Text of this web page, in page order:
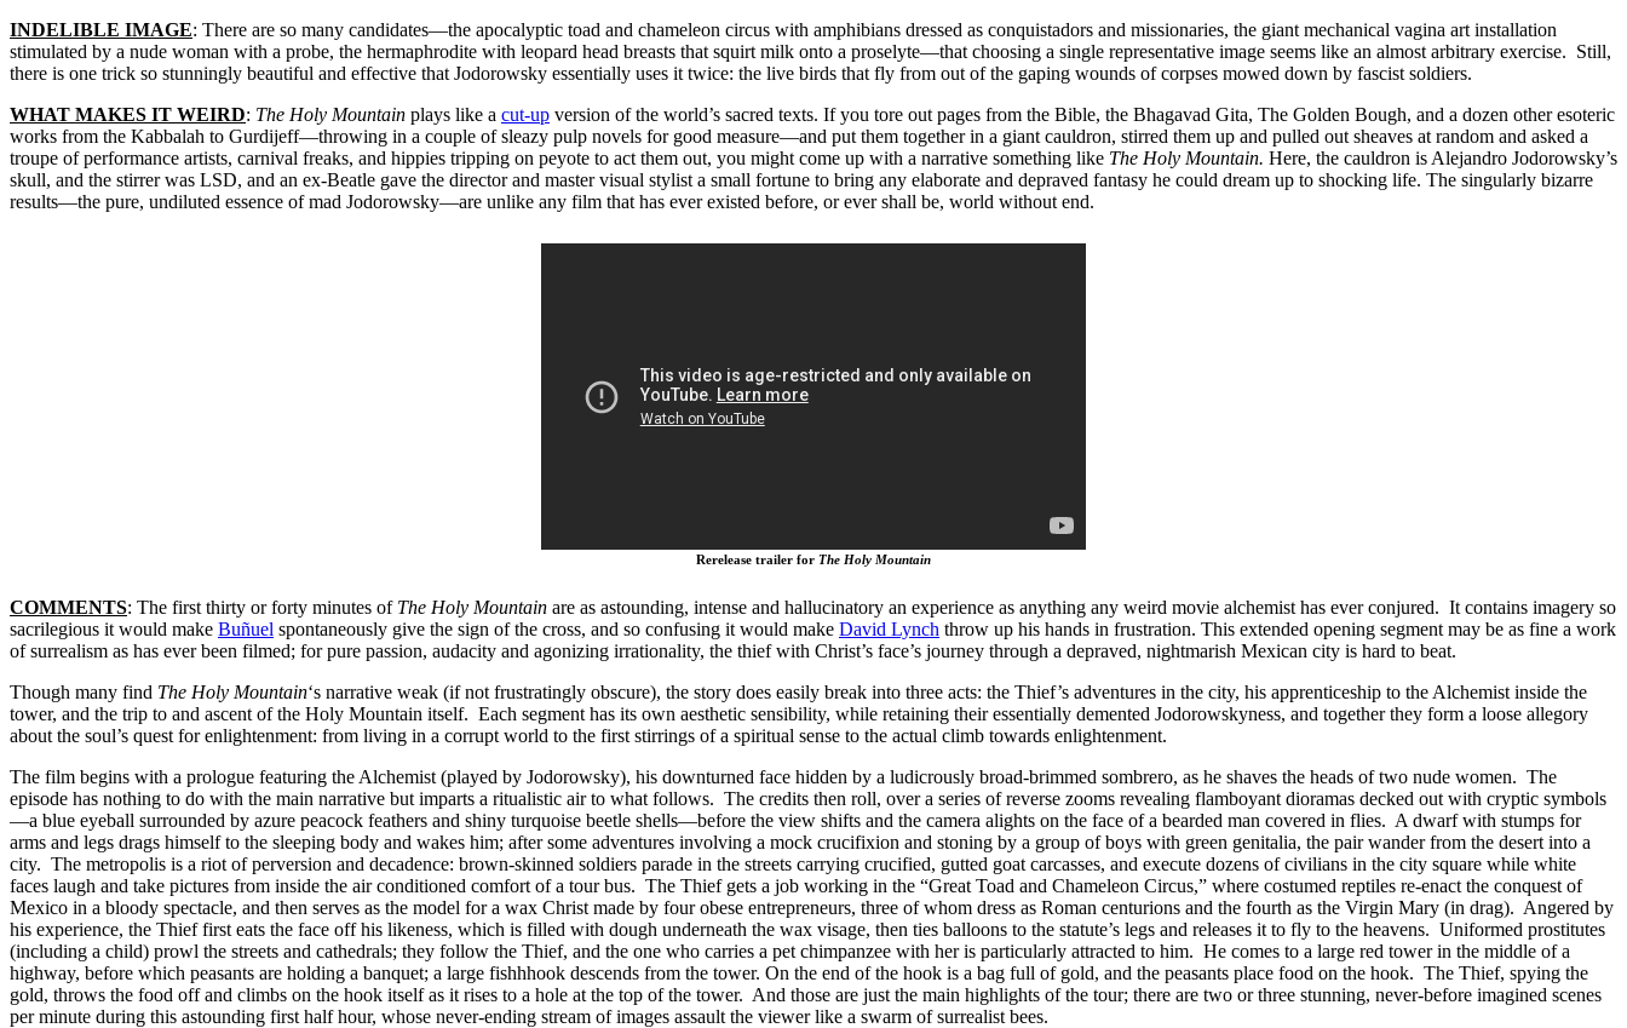
INDELIBLE IMAGE: There are so many candidates—the apocalyptic toad and chameleon circus with amphibians dressed as conquistadors and missionaries, the giant mechanical vagina art installation
stimulated by a nude woman with a probe, the hermaphrodite with leopard head breasts that squirt milk onto a proselyte—that choosing a single representative image seems like an almost arbitrary exercise. Still,
there is one trick so stunningly beautiful and effective that Jodorowsky essentially uses it twice: the live birds that fly from out of the gaping wounds of corpses mowed down by fascist soldiers.
WHAT MAKES IT WEIRD: The Holy Mountain plays like a cut-up version of the world’s sacred texts. If you tore out pages from the Bible, the Bhagavad Gita, The Golden Bough, and a dozen other esoteric
works from the Kabbalah to Gurdijeff—throwing in a couple of sleazy pulp novels for good measure—and put them together in a giant cauldron, stirred them up and pulled out sheaves at random and asked a
troupe of performance artists, carnival freaks, and hippies tripping on peyote to act them out, you might come up with a narrative something like The Holy Mountain. Here, the cauldron is Alejandro Jodorowsky’s
skull, and the stirrer was LSD, and an ex-Beatle gave the director and master visual stylist a small fortune to bring any elaborate and depraved fantasy he could dream up to shocking life. The singularly bizarre
results—the pure, undiluted essence of mad Jodorowsky—are unlike any film that has ever existed before, or ever shall be, world without end.
Rerelease trailer for The Holy Mountain
COMMENTS: The first thirty or forty minutes of The Holy Mountain are as astounding, intense and hallucinatory an experience as anything any weird movie alchemist has ever conjured. It contains imagery so
sacrilegious it would make Buñuel spontaneously give the sign of the cross, and so confusing it would make David Lynch throw up his hands in frustration. This extended opening segment may be as fine a work
of surrealism as has ever been filmed; for pure passion, audacity and agonizing irrationality, the thief with Christ’s face’s journey through a depraved, nightmarish Mexican city is hard to beat.
Though many find The Holy Mountain‘s narrative weak (if not frustratingly obscure), the story does easily break into three acts: the Thief’s adventures in the city, his apprenticeship to the Alchemist inside the
tower, and the trip to and ascent of the Holy Mountain itself. Each segment has its own aesthetic sensibility, while retaining their essentially demented Jodorowskyness, and together they form a loose allegory
about the soul’s quest for enlightenment: from living in a corrupt world to the first stirrings of a spiritual sense to the actual climb towards enlightenment.
The film begins with a prologue featuring the Alchemist (played by Jodorowsky), his downturned face hidden by a ludicrously broad-brimmed sombrero, as he shaves the heads of two nude women. The
episode has nothing to do with the main narrative but imparts a ritualistic air to what follows. The credits then roll, over a series of reverse zooms revealing flamboyant dioramas decked out with cryptic symbols
—a blue eyeball surrounded by azure peacock feathers and shiny turquoise beetle shells—before the view shifts and the camera alights on the face of a bearded man covered in flies. A dwarf with stumps for
arms and legs drags himself to the sleeping body and wakes him; after some adventures involving a mock crucifixion and stoning by a group of boys with green genitalia, the pair wander from the desert into a
city. The metropolis is a riot of perversion and decadence: brown-skinned soldiers parade in the streets carrying crucified, gutted goat carcasses, and execute dozens of civilians in the city square while white
faces laugh and take pictures from inside the air conditioned comfort of a tour bus. The Thief gets a job working in the “Great Toad and Chameleon Circus,” where costumed reptiles re-enact the conquest of
Mexico in a bloody spectacle, and then serves as the model for a wax Christ made by four obese entrepreneurs, three of whom dress as Roman centurions and the fourth as the Virgin Mary (in drag). Angered by
his experience, the Thief first eats the face off his likeness, which is filled with dough underneath the wax visage, then ties balloons to the statute’s legs and releases it to fly to the heavens. Uniformed prostitutes
(including a child) prowl the streets and cathedrals; they follow the Thief, and the one who carries a pet chimpanzee with her is particularly attracted to him. He comes to a large red tower in the middle of a
highway, before which peasants are holding a banquet; a large fishhhook descends from the tower. On the end of the hook is a bag full of gold, and the peasants place food on the hook. The Thief, spying the
gold, throws the food off and climbs on the hook itself as it rises to a hole at the top of the tower. And those are just the main highlights of the tour; there are two or three stunning, never-before imagined scenes
per minute during this astounding first half hour, whose never-ending stream of images assault the viewer like a swarm of surrealist bees.